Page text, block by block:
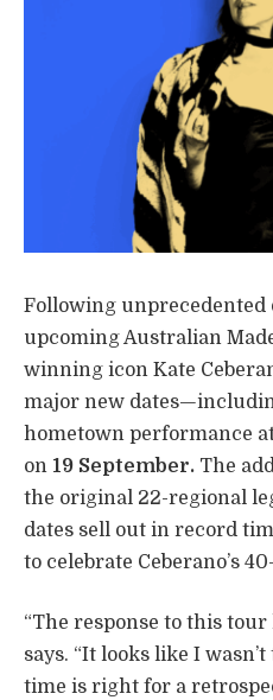
Following unprecedented
upcoming Australian
winning icon Kate
major new
hometown performance
on 19 September. The
the original 22-regional
dates sell out in record
to celebrate Ceberano’s
“The response to this tour
says. “It looks like I
time is right for a